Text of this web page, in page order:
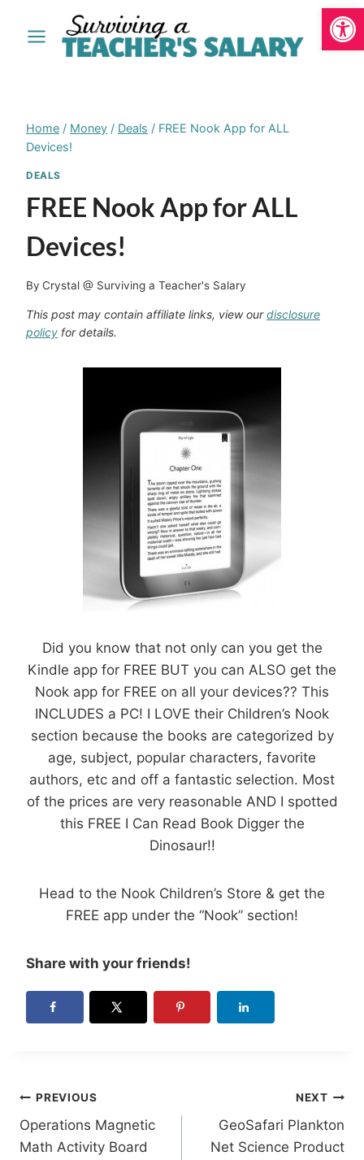
Home / Money / Deals / FREE Nook App for ALL
Devices!
DEALS
FREE Nook App for ALL
Devices!
By Crystal @ Surviving a Teacher's Salary
This post may contain affiliate links, view ourdisclosure
policy for details.
Did you know that not only can you get the
Kindle app for FREE BUT you can ALSO get the
Nook app for FREE on all your devices?? This
INCLUDES a PC! I LOVE their Children’s Nook
section because the books are categorized by
age, subject, popular characters, favorite
authors, etc and off a fantastic selection. Most
of the prices are very reasonable AND I spotted
this FREE I Can Read Book Digger the
Dinosaur!!
Head to the Nook Children’s Store & get the
FREE app under the “Nook” section!
Share with your friends!
Post
navigation
PREVIOUS
Operations Magnetic
Math Activity Board
NEXT
GeoSafari Plankton
Net Science Product